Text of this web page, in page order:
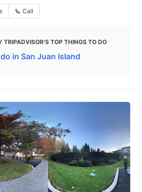
Call
TRIPADVISOR'S TOP THINGS TO DO
in San Juan Island